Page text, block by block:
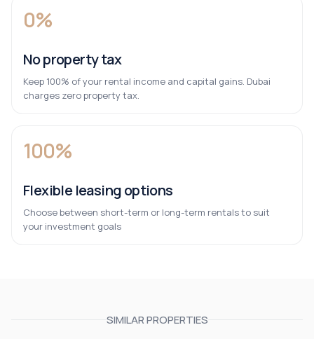
0%
No property tax
Keep 100% of your rental income and capital gains. Dubai
charges zero property tax.
100%
Flexible leasing options
Choose between short-term or long-term rentals to suit
your investment goals
SIMILAR PROPERTIES